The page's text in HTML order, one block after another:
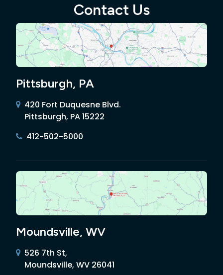
Contact Us
Pittsburgh, PA
420 Fort Duquesne Blvd.
Pittsburgh, PA 15222
412-502-5000
Moundsville, WV
526 7th St,
Moundsville, WV 26041